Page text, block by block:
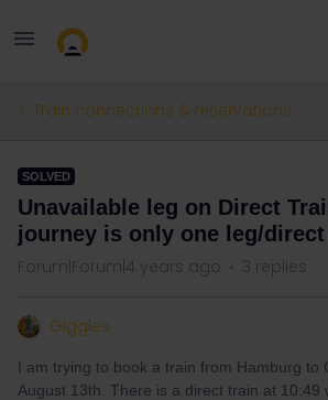
Train connections & reservations
SOLVED
Unavailable leg on Direct
journey is only one leg/
Forum|Forum|4 years ago 3 replies
Giggles
I am trying to book a train from Hamburg to
August 13th. There is a direct train at 10:49